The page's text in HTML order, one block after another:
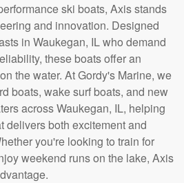
ski boats, Axis stands
and innovation. Designed
in Waukegan, IL who demand
these boats offer an
the water. At Gordy's Marine, we
boats, wake surf boats, and new
across Waukegan, IL, helping
delivers both excitement and
you're looking to train for
weekend runs on the lake, Axis